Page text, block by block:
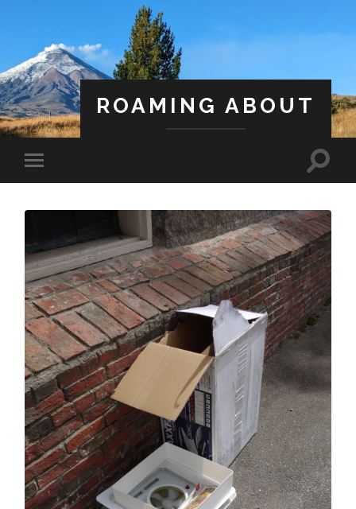
ROAMING ABOUT